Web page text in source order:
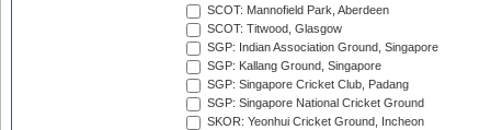
SCOT: Mannofield Park, Aberdeen
SCOT: Titwood, Glasgow
SGP: Indian Association Ground, Singapore
SGP: Kallang Ground, Singapore
SGP: Singapore Cricket Club, Padang
SGP: Singapore National Cricket Ground
SKOR: Yeonhui Cricket Ground, Incheon